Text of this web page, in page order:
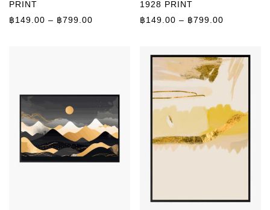
PRINT
฿149.00 – ฿799.00 Price range: ฿149.00 through ฿799.00
1928 PRINT
฿149.00 – ฿799.00